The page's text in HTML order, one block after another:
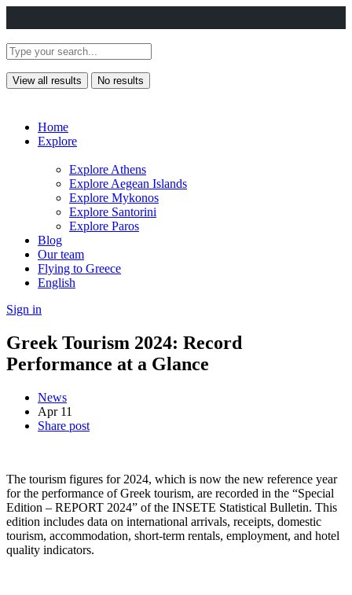
View all results No results
Home
Explore
Explore Athens
Explore Aegean Islands
Explore Mykonos
Explore Santorini
Explore Paros
Blog
Our team
Flying to Greece
English
Sign in
Greek Tourism 2024: Record
Performance at a Glance
News
Apr 11
Share post
The tourism figures for 2024, which is now the new reference year
for the performance of Greek tourism, are recorded in the “Special
Edition – REPORT 2024” of the INSETE Statistical Bulletin. This
edition includes data on international arrivals, receipts, domestic
tourism, accommodation, short-term rentals, employment, and hotel
quality indicators.